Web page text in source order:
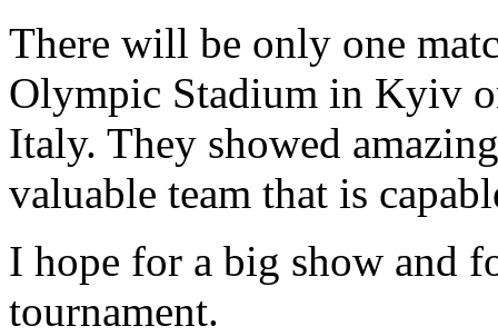
There will be only one
Olympic Stadium in Kyiv
Italy. They showed
valuable team that is
I hope for a big show and
tournament.